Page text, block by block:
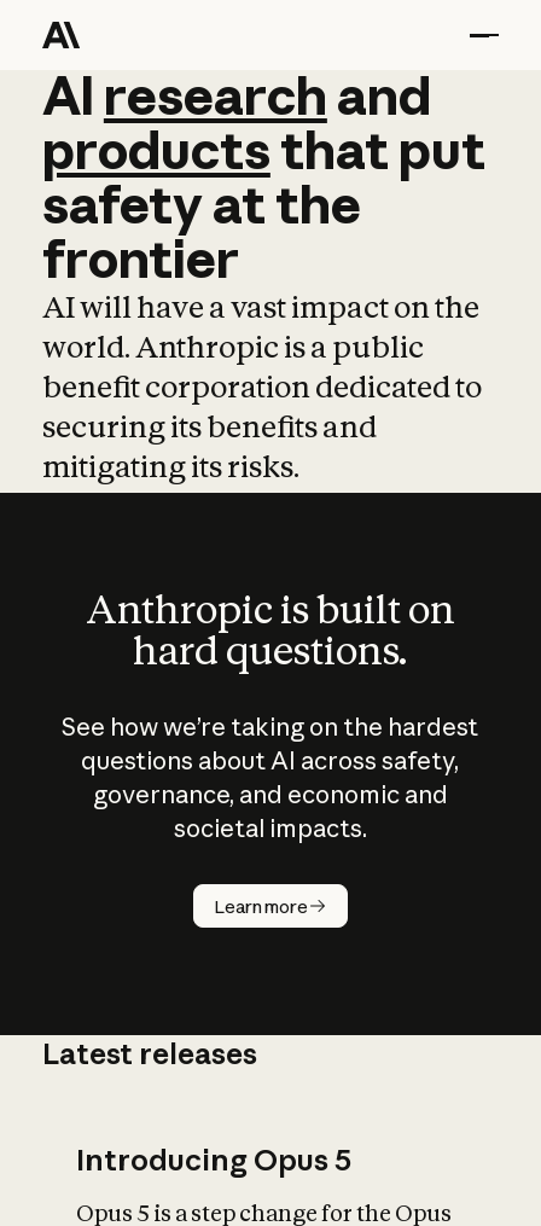
AI research and
AI research and
productsthat put
safetyatthe
frontier
AI will have a vast impact on the
world. Anthropic is a public
benefit corporation dedicated to
securing its benefits and
mitigating its risks.
Anthropic is built on
hard questions.
See how we’re taking on the hardest
questions about AI across safety,
governance, and economic and
societal impacts.
Learn more
How does
AI work?
Latest releases
Introducing Opus 5
Opus 5 is a step change for the Opus